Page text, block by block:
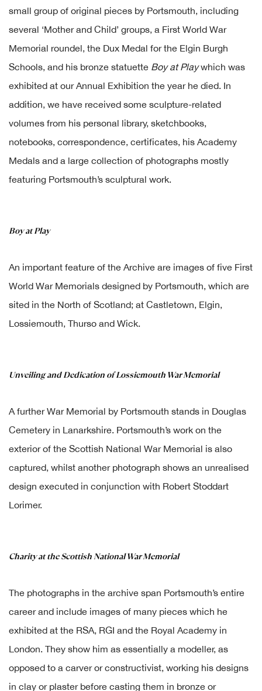
small group of original pieces by Portsmouth, including
several ‘Mother and Child’ groups, a First World War
Memorial roundel, the Dux Medal for the Elgin Burgh
Schools, and his bronze statuette Boy at Playwhich was
exhibited at our Annual Exhibition the year he died. In
addition, we have received some sculpture-related
volumes from his personal library, sketchbooks,
notebooks, correspondence, certificates, his Academy
Medals and a large collection of photographs mostly
featuring Portsmouth’s sculptural work.
Boy at Play
An important feature of the Archive are images of five First
World War Memorials designed by Portsmouth, which are
sited in the North of Scotland; at Castletown, Elgin,
Lossiemouth, Thurso and Wick.
Unveiling and Dedication of Lossiemouth War Memorial
A further War Memorial by Portsmouth stands in Douglas
Cemetery in Lanarkshire. Portsmouth’s work on the
exterior of the Scottish National War Memorial is also
captured, whilst another photograph shows an unrealised
design executed in conjunction with Robert Stoddart
Lorimer.
Charity at the Scottish National War Memorial
The photographs in the archive span Portsmouth’s entire
career and include images of many pieces which he
exhibited at the RSA, RGI and the Royal Academy in
London. They show him as essentially a modeller, as
opposed to a carver or constructivist, working his designs
in clay or plaster before casting them in bronze or